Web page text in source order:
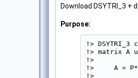
Download DSYTRI_3 +
Purpose:
!>
!> matrix A
!>
!>     A =
!>